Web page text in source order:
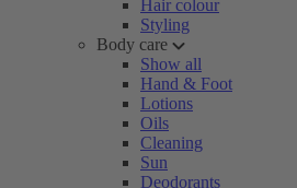
Hair colour
Styling
Body care
Show all
Hand & Foot
Lotions
Oils
Cleaning
Sun
Deodorants